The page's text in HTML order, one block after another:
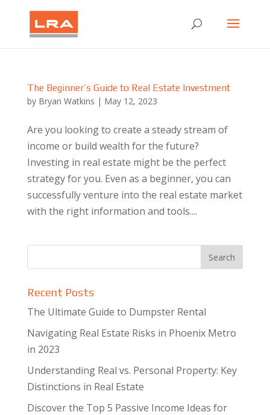
The Beginner’s Guide to Real Estate Investment
by Bryan Watkins | May 12, 2023
Are you looking to create a steady stream of
income or build wealth for the future?
Investing in real estate might be the perfect
strategy for you. Even as a beginner, you can
successfully venture into the real estate market
with the right information and tools....
Recent Posts
The Ultimate Guide to Dumpster Rental
Navigating Real Estate Risks in Phoenix Metro
in 2023
Understanding Real vs. Personal Property: Key
Distinctions in Real Estate
Discover the Top 5 Passive Income Ideas for